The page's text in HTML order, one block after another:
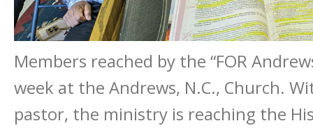
Members reached by the “FOR
week at the Andrews, N.C., Church.
pastor, the ministry is reaching the